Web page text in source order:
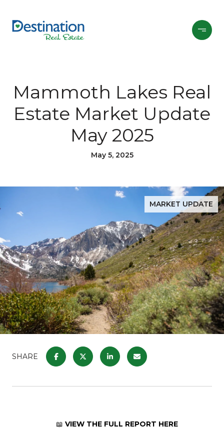
Mammoth Lakes Real
Estate Market Update
May 2025
May 5, 2025
MARKET UPDATE
SHARE
📖 VIEW THE FULL REPORT HERE